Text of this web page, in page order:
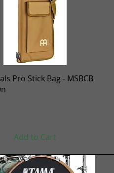
Quick View
Pro Stick Bag - MSBCB
Add to Cart